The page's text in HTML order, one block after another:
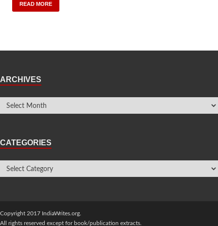
READ MORE
ARCHIVES
CATEGORIES
Copyright 2017 IndiaWrites.org.
All rights reserved except for book/publication extracts.